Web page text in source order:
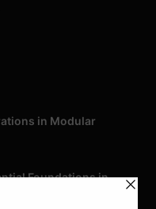
in Modular
Foundations in